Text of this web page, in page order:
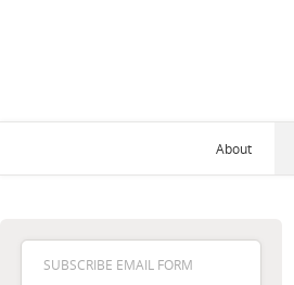
About
SUBSCRIBE EMAIL FORM